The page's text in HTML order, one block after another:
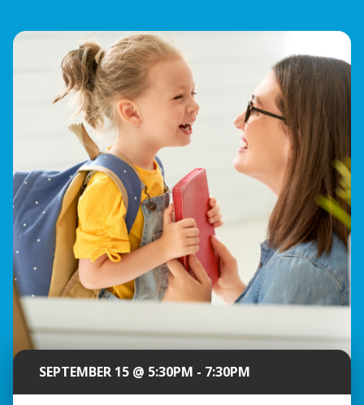
SEPTEMBER 15 @ 5:30PM - 7:30PM